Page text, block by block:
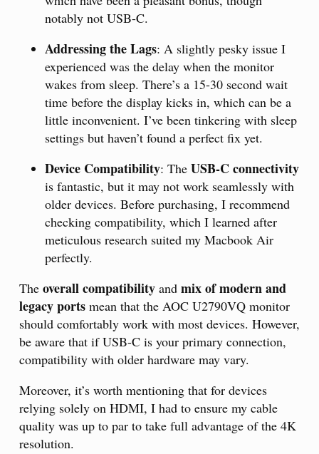
notably not USB-C.
Addressing the Lags: A slightly pesky issue I
experienced was the delay when the monitor
wakes from sleep. There’s a 15-30 second wait
time before the display kicks in, which can be a
little inconvenient. I’ve been tinkering with sleep
settings but haven’t found a perfect fix yet.
Device Compatibility: The USB-C connectivity
is fantastic, but it may not work seamlessly with
older devices. Before purchasing, I recommend
checking compatibility, which I learned after
meticulous research suited my Macbook Air
perfectly.
The overall compatibility and mix of modern and
legacy ports mean that the AOC U2790VQ monitor
should comfortably work with most devices. However,
be aware that if USB-C is your primary connection,
compatibility with older hardware may vary.
Moreover, it’s worth mentioning that for devices
relying solely on HDMI, I had to ensure my cable
quality was up to par to take full advantage of the 4K
resolution.